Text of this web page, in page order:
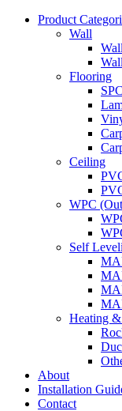
Product
Wall
Flooring
Ceiling
WPC
Self
Heating
About
Installation
Contact